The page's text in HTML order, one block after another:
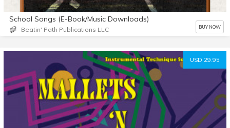
School Songs (E-Book/Music Downloads)
Beatin' Path Publications LLC BUY NOW
USD 29.95